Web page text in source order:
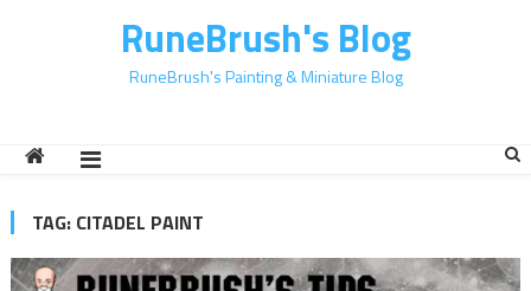
RuneBrush's Blog
RuneBrush's Painting & Miniature Blog
TAG: CITADEL PAINT